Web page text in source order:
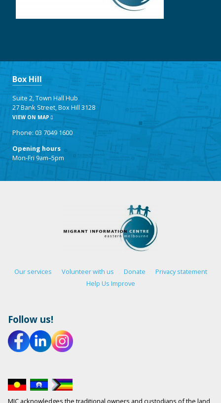
Box Hill
Suite 2, Town Hall Hub
27 Bank Street, Box Hill 3128
VIEW ON MAP
Phone: 03 7049 1600
Opening hours
Mon-Fri 9am–5pm
Our services Volunteer with us Donate
Privacy statement
Help Us Improve
Follow us!
MIC acknowledges the traditional owners and custodians of the land